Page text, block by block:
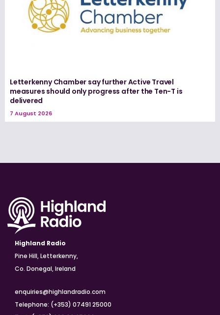
Letterkenny Chamber say further Active Travel
measures should only progress after the Ten-T is
delivered
7 August 2026
Highland Radio
Pine Hill, Letterkenny,
Co. Donegal, Ireland
enquiries@highlandradio.com
Telephone: (+353) 07491 25000